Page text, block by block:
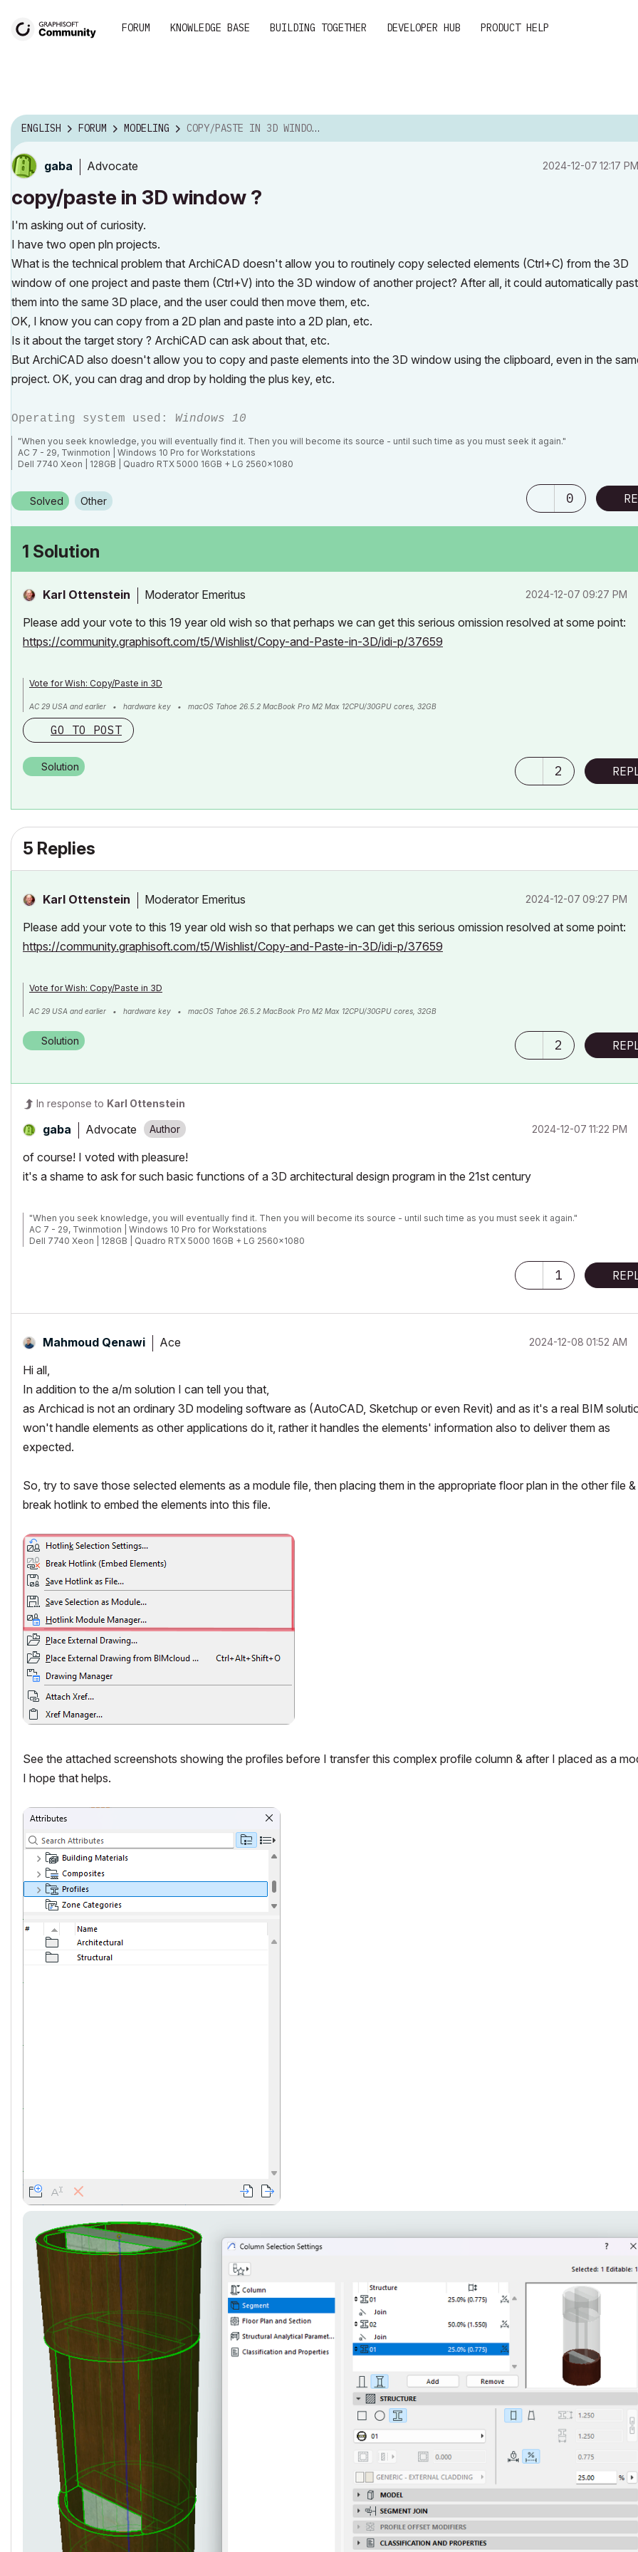
FORUM KNOWLEDGE BASE BUILDING TOGETHER DEVELOPER HUB PRODUCT HELP
ENGLISH FORUM MODELING COPY/PASTE IN 3D WINDOW ?
gaba Advocate ‎2024-12-07 12:17 PM
copy/paste in 3D window ?
I'm asking out of curiosity.
I have two open pln projects.
What is the technical problem that ArchiCAD doesn't allow you to routinely copy selected elements (Ctrl+C) from the 3D
window of one project and paste them (Ctrl+V) into the 3D window of another project? After all, it could automatically
them into the same 3D place, and the user could then move them, etc.
OK, I know you can copy from a 2D plan and paste into a 2D plan, etc.
Is it about the target story ? ArchiCAD can ask about that, etc.
But ArchiCAD also doesn't allow you to copy and paste elements into the 3D window using the clipboard, even in the
project. OK, you can drag and drop by holding the plus key, etc.
Operating system used: Windows 10
"When you seek knowledge, you will eventually find it. Then you will become its source - until such time as you must seek it again."
AC 7 - 29, Twinmotion | Windows 10 Pro for Workstations
Dell 7740 Xeon | 128GB | Quadro RTX 5000 16GB + LG 2560x1080
Solved Other 0
1 Solution
Karl Ottenstein Moderator Emeritus ‎2024-12-07 09:27 PM
Please add your vote to this 19 year old wish so that perhaps we can get this serious omission resolved at some point:
https://community.graphisoft.com/t5/Wishlist/Copy-and-Paste-in-3D/idi-p/37659
Vote for Wish: Copy/Paste in 3D
AC 29 USA and earlier • hardware key • macOS Tahoe 26.5.2 MacBook Pro M2 Max 12CPU/30GPU cores, 32GB
GO TO POST
Solution 2
5 Replies
Karl Ottenstein Moderator Emeritus ‎2024-12-07 09:27 PM
Please add your vote to this 19 year old wish so that perhaps we can get this serious omission resolved at some point:
https://community.graphisoft.com/t5/Wishlist/Copy-and-Paste-in-3D/idi-p/37659
Vote for Wish: Copy/Paste in 3D
AC 29 USA and earlier • hardware key • macOS Tahoe 26.5.2 MacBook Pro M2 Max 12CPU/30GPU cores, 32GB
Solution 2
In response to Karl Ottenstein
gaba Advocate ‎2024-12-07 11:22 PM
of course! I voted with pleasure!
it's a shame to ask for such basic functions of a 3D architectural design program in the 21st century
"When you seek knowledge, you will eventually find it. Then you will become its source - until such time as you must seek it again."
AC 7 - 29, Twinmotion | Windows 10 Pro for Workstations
Dell 7740 Xeon | 128GB | Quadro RTX 5000 16GB + LG 2560x1080
1
Mahmoud Qenawi Ace ‎2024-12-08 01:52 AM
Hi all,
In addition to the a/m solution I can tell you that,
as Archicad is not an ordinary 3D modeling software as (AutoCAD, Sketchup or even Revit) and as it's a real BIM
won't handle elements as other applications do it, rather it handles the elements' information also to deliver them as
expected.
So, try to save those selected elements as a module file, then placing them in the appropriate floor plan in the other file &
break hotlink to embed the elements into this file.
See the attached screenshots showing the profiles before I transfer this complex profile column & after I placed as a
I hope that helps.